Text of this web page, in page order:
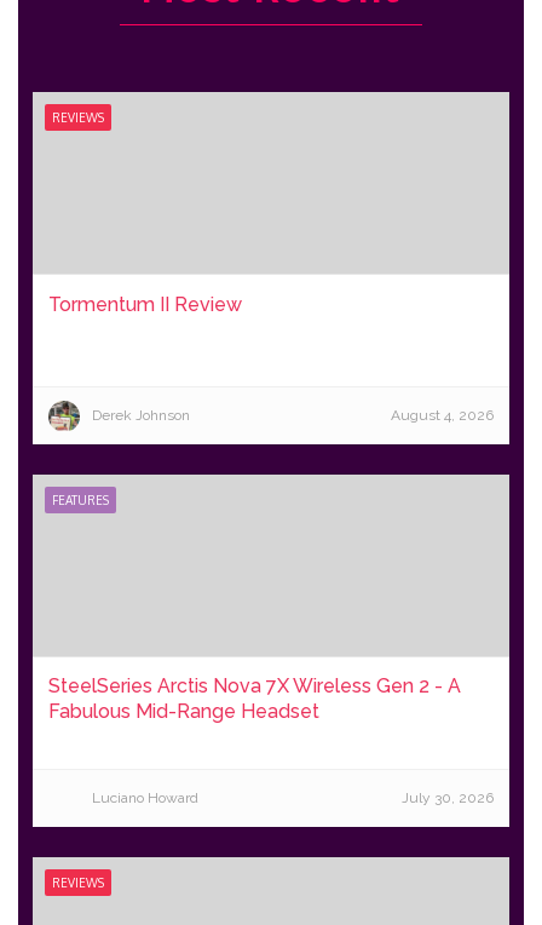
REVIEWS
Tormentum II Review
Derek Johnson August 4, 2026
FEATURES
SteelSeries Arctis Nova 7X Wireless Gen 2 - A
Fabulous Mid-Range Headset
Luciano Howard July 30, 2026
REVIEWS